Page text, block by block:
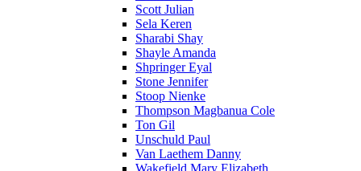
Scott Julian
Sela Keren
Sharabi Shay
Shayle Amanda
Shpringer Eyal
Stone Jennifer
Stoop Nienke
Thompson Magbanua Cole
Ton Gil
Unschuld Paul
Van Laethem Danny
Wakefield Mary Elizabeth